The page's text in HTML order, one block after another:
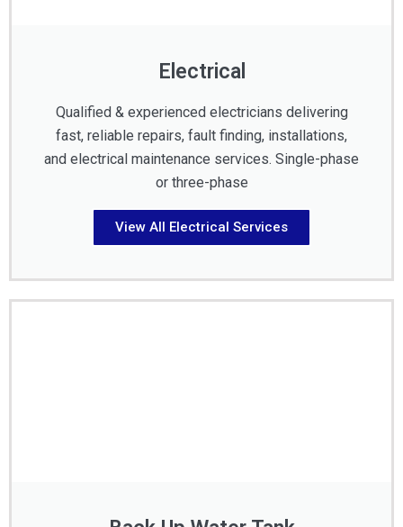
Electrical
Qualified & experienced electricians delivering
fast, reliable repairs, fault finding, installations,
and electrical maintenance services. Single-phase
or three-phase
View All Electrical Services